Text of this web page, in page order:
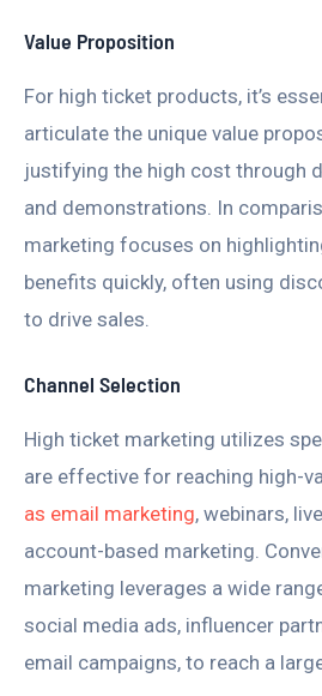
Value Proposition
For high ticket products, it’s
articulate the unique value
justifying the high cost through
and demonstrations. In
marketing focuses on
benefits quickly, often using
to drive sales.
Channel Selection
High ticket marketing utilizes
are effective for reaching high-
as email marketing, webinars,
account-based marketing.
marketing leverages a wide
social media ads, influencer
email campaigns, to reach a